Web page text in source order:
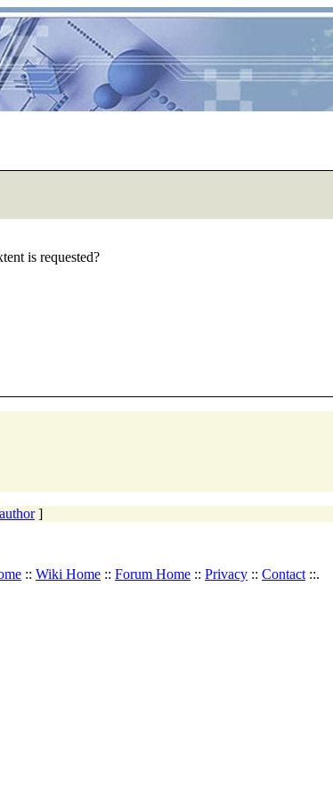
is requested?
]
:: Wiki Home :: Forum Home :: Privacy :: Contact ::.